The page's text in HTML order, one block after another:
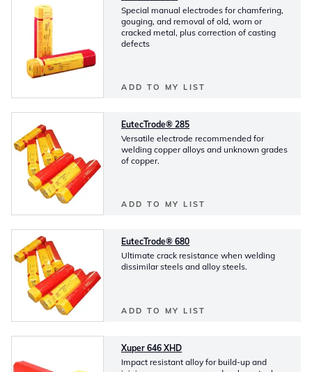
Special manual electrodes for chamfering,
gouging, and removal of old, worn or
cracked metal, plus correction of casting
defects
ADD TO MY LIST
EutecTrode® 285
Versatile electrode recommended for
welding copper alloys and unknown grades
of copper.
ADD TO MY LIST
EutecTrode® 680
Ultimate crack resistance when welding
dissimilar steels and alloy steels.
ADD TO MY LIST
Xuper 646 XHD
Impact resistant alloy for build-up and